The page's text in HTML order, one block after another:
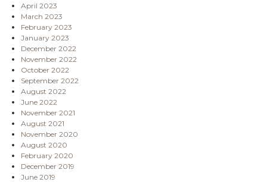
April 2023
March 2023
February 2023
January 2023
December 2022
November 2022
October 2022
September 2022
August 2022
June 2022
November 2021
August 2021
November 2020
August 2020
February 2020
December 2019
June 2019